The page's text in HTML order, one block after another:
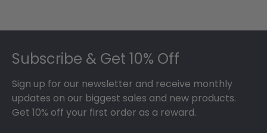
Subscribe & Get 10% Off
Sign up for our newsletter and receive monthly
updates on our biggest sales and new products.
Get 10% off your first order as a reward.